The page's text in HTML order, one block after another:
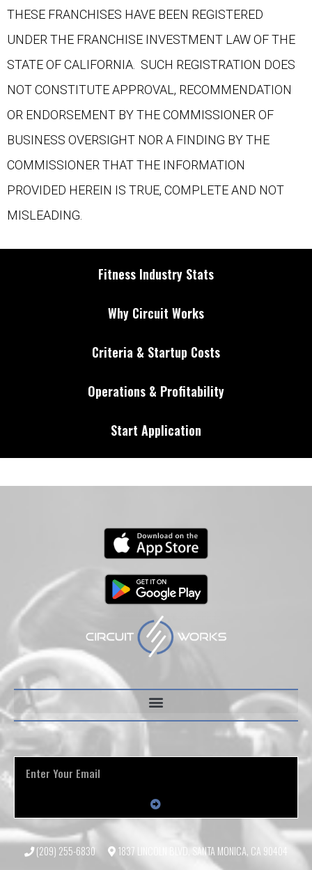
THESE FRANCHISES HAVE BEEN REGISTERED
UNDER THE FRANCHISE INVESTMENT LAW OF THE
STATE OF CALIFORNIA. SUCH REGISTRATION DOES
NOT CONSTITUTE APPROVAL, RECOMMENDATION
OR ENDORSEMENT BY THE COMMISSIONER OF
BUSINESS OVERSIGHT NOR A FINDING BY THE
COMMISSIONER THAT THE INFORMATION
PROVIDED HEREIN IS TRUE, COMPLETE AND NOT
MISLEADING.
Fitness Industry Stats
Why Circuit Works
Criteria & Startup Costs
Operations & Profitability
Start Application
(209) 255-6830 1837 LINCOLN BLVD, SANTA MONICA, CA 90404